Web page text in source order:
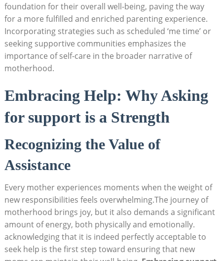
foundation for‍ their overall ⁤well-being,​ paving the ​way
⁢for a more⁣ fulfilled and ​enriched parenting experience.
Incorporating ​strategies such as scheduled ⁢‘me time’ or
seeking ⁣supportive‌ communities⁤ emphasizes the
importance of self-care in the broader narrative ⁢of
⁣motherhood.
Embracing Help: Why Asking
for support is a Strength
Recognizing the Value of
Assistance
Every mother ⁤experiences ⁣moments​ when ​the weight of
new responsibilities⁣ feels ⁢overwhelming.The journey of
motherhood brings joy, but it ‌also demands⁢ a significant⁣
amount of energy,‌ both physically⁢ and emotionally.
acknowledging that it is indeed perfectly acceptable to
seek help is ​the first step toward ensuring⁢ that new